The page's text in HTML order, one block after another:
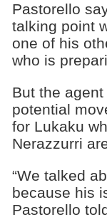
Pastorello
talking point
one of his
who is
But the
potential
for Lukaku
Nerazzurri
“We talked
because his
Pastorello